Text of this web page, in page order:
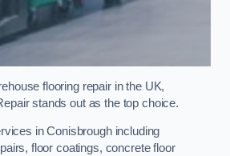
flooring repair in the UK,
stands out as the top choice.
in Conisbrough including
floor coatings, concrete floor